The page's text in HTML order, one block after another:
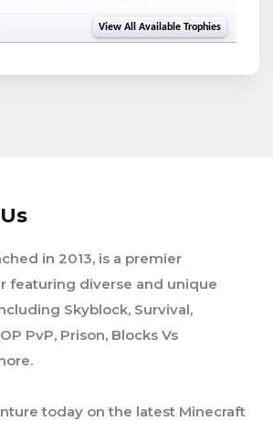
View All Available Trophies
in 2013, is a premier
featuring diverse and unique
Skyblock, Survival,
PvP, Prison, Blocks Vs
today on the latest Minecraft